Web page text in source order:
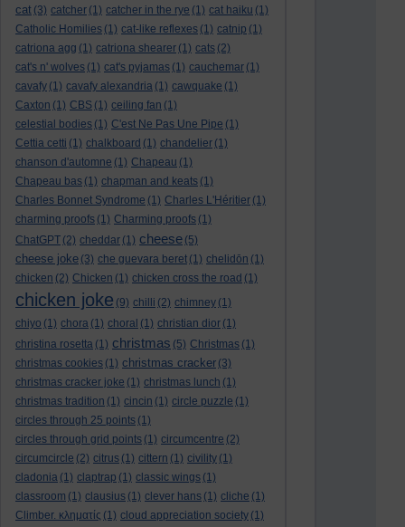
cat (3) catcher (1) catcher in the rye (1) cat haiku (1)
Catholic Homilies (1) cat-like reflexes (1) catnip (1)
catriona agg (1) catriona shearer (1) cats (2)
cat's n' wolves (1) cat's pyjamas (1) cauchemar (1)
cavafy (1) cavafy alexandria (1) cawquake (1)
Caxton (1) CBS (1) ceiling fan (1)
celestial bodies (1) C'est Ne Pas Une Pipe (1)
Cettia cetti (1) chalkboard (1) chandelier (1)
chanson d'automne (1) Chapeau (1)
Chapeau bas (1) chapman and keats (1)
Charles Bonnet Syndrome (1) Charles L'Héritier (1)
charming proofs (1) Charming proofs (1)
ChatGPT (2) cheddar (1) cheese (5)
cheese joke (3) che guevara beret (1) chelidōn (1)
chicken (2) Chicken (1) chicken cross the road (1)
chicken joke (9) chilli (2) chimney (1)
chiyo (1) chora (1) choral (1) christian dior (1)
christina rosetta (1) christmas (5) Christmas (1)
christmas cookies (1) christmas cracker (3)
christmas cracker joke (1) christmas lunch (1)
christmas tradition (1) cincin (1) circle puzzle (1)
circles through 25 points (1)
circles through grid points (1) circumcentre (2)
circumcircle (2) citrus (1) cittern (1) civility (1)
cladonia (1) claptrap (1) classic wings (1)
classroom (1) clausius (1) clever hans (1) cliche (1)
Climber. κληματίς (1) cloud appreciation society (1)